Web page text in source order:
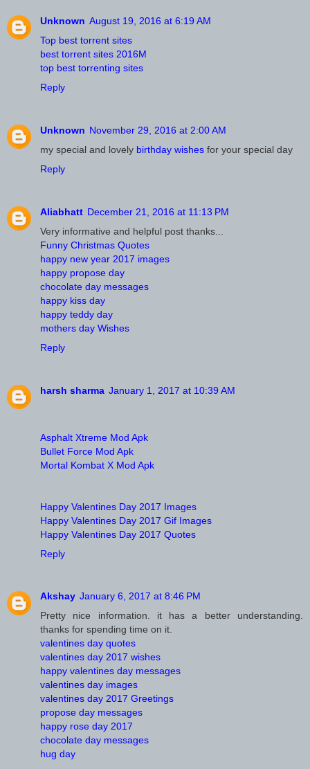
Unknown August 19, 2016 at 6:19 AM
Top best torrent sites
best torrent sites 2016M
top best torrenting sites
Reply
Unknown November 29, 2016 at 2:00 AM
my special and lovely birthday wishes for your special day
Reply
Aliabhatt December 21, 2016 at 11:13 PM
Very informative and helpful post thanks...
Funny Christmas Quotes
happy new year 2017 images
happy propose day
chocolate day messages
happy kiss day
happy teddy day
mothers day Wishes
Reply
harsh sharma January 1, 2017 at 10:39 AM
Asphalt Xtreme Mod Apk
Bullet Force Mod Apk
Mortal Kombat X Mod Apk
Happy Valentines Day 2017 Images
Happy Valentines Day 2017 Gif Images
Happy Valentines Day 2017 Quotes
Reply
Akshay January 6, 2017 at 8:46 PM
Pretty nice information. it has a better understanding.
thanks for spending time on it.
valentines day quotes
valentines day 2017 wishes
happy valentines day messages
valentines day images
valentines day 2017 Greetings
propose day messages
happy rose day 2017
chocolate day messages
hug day